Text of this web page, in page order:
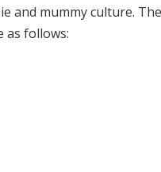
and mummy culture.
as follows: